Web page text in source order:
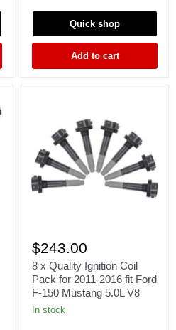
Z
3.0L
VG30DE
VG30DETT
Quick shop
Add to cart
x
Quality
Ignition
Coil
Pack
for
2011-
$243.00
8 x Quality Ignition Coil
Pack for 2011-2016 fit Ford
F-150 Mustang 5.0L V8
In stock